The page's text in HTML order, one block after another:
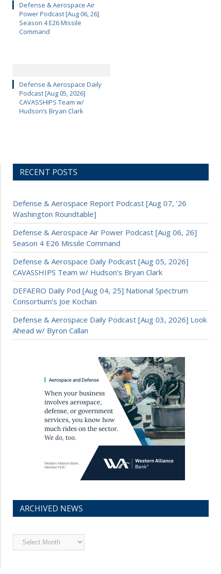
Defense & Aerospace Air
Power Podcast [Aug 06, 26]
Season 4 E26 Missile
Command
Defense & Aerospace Daily
Podcast [Aug 05, 2026]
CAVASSHIPS Team w/
Hudson’s Bryan Clark
RECENT POSTS
Defense & Aerospace Report Podcast [Aug 07, ’26
Washington Roundtable]
Defense & Aerospace Air Power Podcast [Aug 06, 26]
Season 4 E26 Missile Command
Defense & Aerospace Daily Podcast [Aug 05, 2026]
CAVASSHIPS Team w/ Hudson’s Bryan Clark
DEFAERO Daily Pod [Aug 04, 25] National Spectrum
Consortium’s Joe Kochan
Defense & Aerospace Daily Podcast [Aug 03, 2026] Look
Ahead w/ Byron Callan
ARCHIVED NEWS
Archived
News